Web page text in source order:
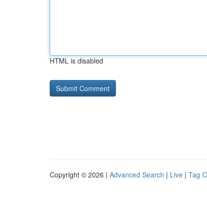
HTML is disabled
Copyright © 2026 | Advanced Search | Live | Tag